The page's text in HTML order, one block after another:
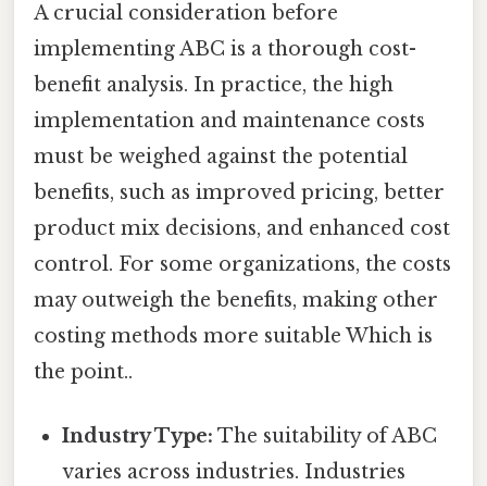
A crucial consideration before
implementing ABC is a thorough cost-
benefit analysis. In practice, the high
implementation and maintenance costs
must be weighed against the potential
benefits, such as improved pricing, better
product mix decisions, and enhanced cost
control. For some organizations, the costs
may outweigh the benefits, making other
costing methods more suitable Which is
the point..
Industry Type: The suitability of ABC
varies across industries. Industries